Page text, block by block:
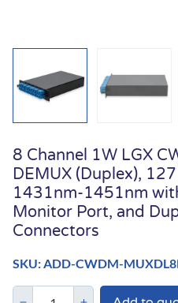
8 Channel 1W LGX
DEMUX (Duplex),
1431nm-1451nm
Monitor Port, and
Connectors
SKU: ADD-CWDM-